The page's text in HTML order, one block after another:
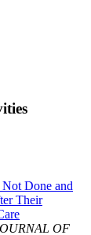
Done and
Their
OF